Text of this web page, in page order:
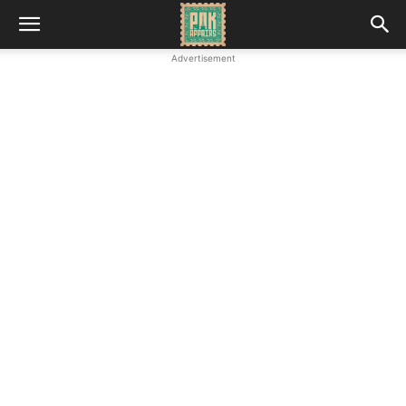
Advertisement